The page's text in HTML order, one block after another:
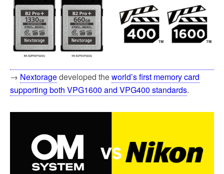
→ Nextoragedeveloped theworld’s first memory card
supporting both VPG1600 and VPG400 standards.